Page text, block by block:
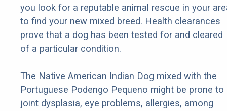
you look for a reputable animal rescue in your
to find your new mixed breed. Health clearances
prove that a dog has been tested for and cleared
of a particular condition.
The Native American Indian Dog mixed with the
Portuguese Podengo Pequeno might be prone to
joint dysplasia, eye problems, allergies, among